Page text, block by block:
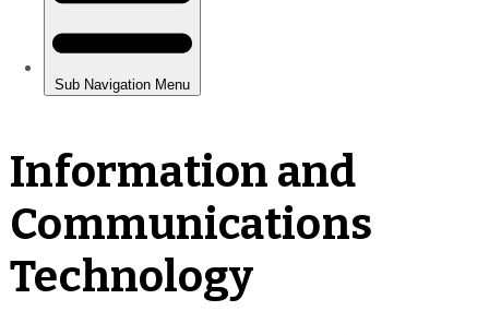
Information and
Communications
Technology